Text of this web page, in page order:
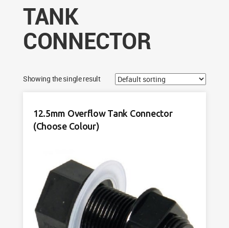
TANK
CONNECTOR
Showing the single result
12.5mm Overflow Tank Connector
(Choose Colour)